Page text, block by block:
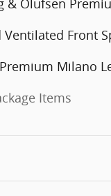
Ventilated Front
Milano
Items